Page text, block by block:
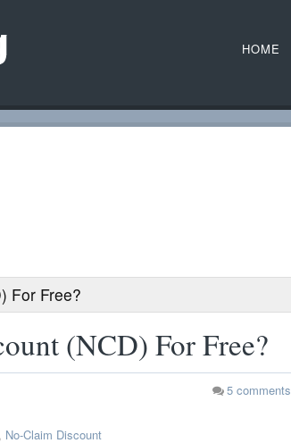
HOME
For Free?
(NCD) For Free?
5 comments
, No-Claim Discount